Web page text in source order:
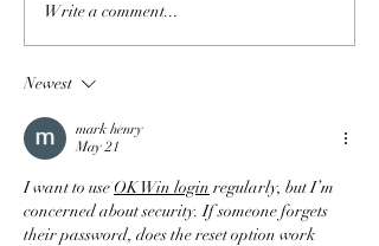
Write a comment...
Newest
mark henry
May 21
I want to use OK Win login regularly, but I’m
concerned about security. If someone forgets
their password, does the reset option work